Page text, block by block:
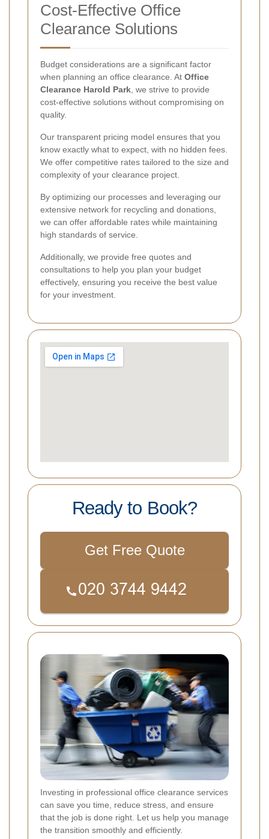
Cost-Effective Office
Clearance Solutions
Budget considerations are a significant factor
when planning an office clearance. At Office
Clearance Harold Park , we strive to provide
cost-effective solutions without compromising on
quality.
Our transparent pricing model ensures that you
know exactly what to expect, with no hidden fees.
We offer competitive rates tailored to the size and
complexity of your clearance project.
By optimizing our processes and leveraging our
extensive network for recycling and donations,
we can offer affordable rates while maintaining
high standards of service.
Additionally, we provide free quotes and
consultations to help you plan your budget
effectively, ensuring you receive the best value
for your investment.
Ready to Book?
Get Free Quote
Investing in professional office clearance services
can save you time, reduce stress, and ensure
that the job is done right. Let us help you manage
the transition smoothly and efficiently.